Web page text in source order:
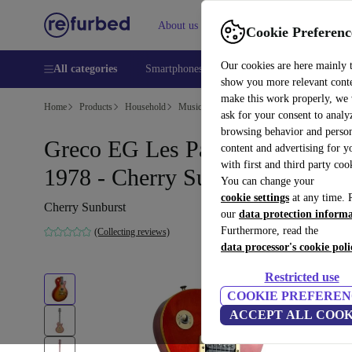
Cookie
Our cookies are here mainly
show you more relevant
make this work properly, we
ask for your consent to
browsing behavior and
content and advertising for
with first and third party
You can change your
cookie settings at any time.
our data protection
Furthermore, read the
data processor's cookie
Restricted use
COOKIE
ACCEPT ALL
About us Help
All categories Smartphones Laptops Tablets
Home Products Household Musical Instruments
Greco EG Les Paul Standard
1978 - Cherry Sunburst
Cherry Sunburst
(Collecting reviews)